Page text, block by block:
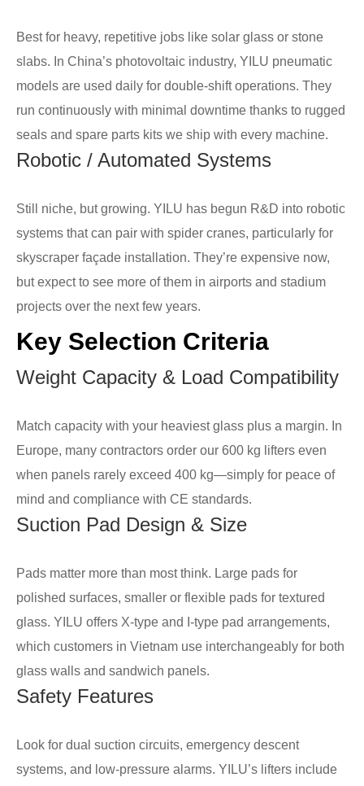
Best for heavy, repetitive jobs like solar glass or stone
slabs. In China’s photovoltaic industry, YILU pneumatic
models are used daily for double-shift operations. They
run continuously with minimal downtime thanks to rugged
seals and spare parts kits we ship with every machine.
Robotic / Automated Systems
Still niche, but growing. YILU has begun R&D into robotic
systems that can pair with spider cranes, particularly for
skyscraper façade installation. They’re expensive now,
but expect to see more of them in airports and stadium
projects over the next few years.
Key Selection Criteria
Weight Capacity & Load Compatibility
Match capacity with your heaviest glass plus a margin. In
Europe, many contractors order our 600 kg lifters even
when panels rarely exceed 400 kg—simply for peace of
mind and compliance with CE standards.
Suction Pad Design & Size
Pads matter more than most think. Large pads for
polished surfaces, smaller or flexible pads for textured
glass. YILU offers X-type and I-type pad arrangements,
which customers in Vietnam use interchangeably for both
glass walls and sandwich panels.
Safety Features
Look for dual suction circuits, emergency descent
systems, and low-pressure alarms. YILU’s lifters include